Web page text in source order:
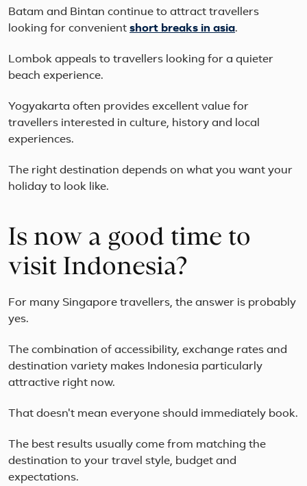
a
adventure,
and
Batam and Bintan continue to attract travellers
looking for convenient short breaks in asia.
Lombok appeals to travellers looking for a quieter
beach experience.
Yogyakarta often provides excellent value for
travellers interested in culture, history and local
experiences.
The right destination depends on what you want your
holiday to look like.
Is now a good time to
visit Indonesia?
For many Singapore travellers, the answer is probably
yes.
The combination of accessibility, exchange rates and
destination variety makes Indonesia particularly
attractive right now.
That doesn't mean everyone should immediately book.
The best results usually come from matching the
destination to your travel style, budget and
expectations.